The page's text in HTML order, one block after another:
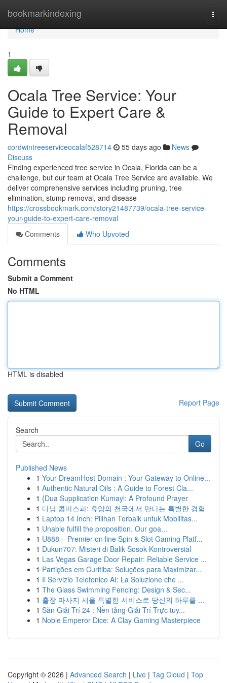
bookmarkindexing
Home
Home
1
Ocala Tree Service: Your
Guide to Expert Care &
Removal
cordwintreeserviceocalaf528714 55 days ago
News
Discuss
Finding experienced tree service in Ocala, Florida can be a
challenge, but our team at Ocala Tree Service are available. We
deliver comprehensive services including pruning, tree
elimination, stump removal, and disease
https://crossbookmark.com/story21487739/ocala-tree-service-
your-guide-to-expert-care-removal
Comments
Who Upvoted
Comments
Submit a Comment
No HTML
HTML is disabled
Report Page
Search
Go
Published News
1 Your DreamHost Domain : Your Gateway to Online...
1 Authentic Natural Oils : A Guide to Forest Cla...
1 {Dua Supplication Kumayl: A Profound Prayer
1 다낭 콤마스파: 휴양의 천국에서 만나는 특별한 경험
1 Laptop 14 Inch: Pilihan Terbaik untuk Mobilitas...
1 Unable fulfill the proposition. Our goa...
1 U888 – Premier on line Spin & Slot Gaming Platf...
1 Dukun707: Misteri di Balik Sosok Kontroversial
1 Las Vegas Garage Door Repair: Reliable Service ...
1 Partições em Curitiba: Soluções para Maximizar...
1 Il Servizio Telefonico AI: La Soluzione che ...
1 The Glass Swimming Fencing: Design & Sec...
1 출장 마사지 서울 특별한 서비스로 당신의 하루를 ...
1 Sàn Giải Trí 24 : Nền tảng Giải Trí Trực tuy...
1 Noble Emperor Dice: A Clay Gaming Masterpiece
Copyright © 2026 | Advanced Search | Live | Tag Cloud | Top